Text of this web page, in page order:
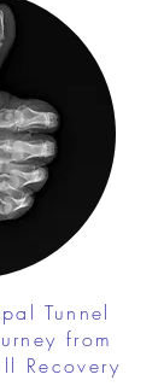
Tunnel
from
Recovery